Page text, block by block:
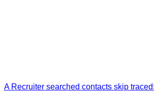
A Recruiter searched contacts skip traced: